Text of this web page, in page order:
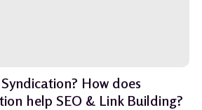
How does
help SEO & Link Building?